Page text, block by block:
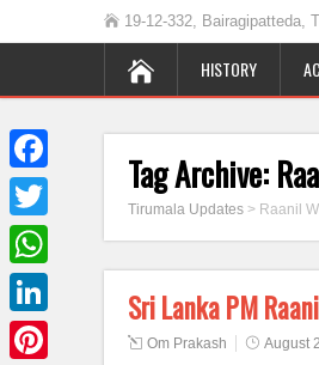
19-12-332, Bairagipatteda,
HISTORY
Tag Archive:
Tirumala Updates > Raanil
Sri Lanka PM
Om Prakash August
Facebook
Twitter
WhatsApp
LinkedIn